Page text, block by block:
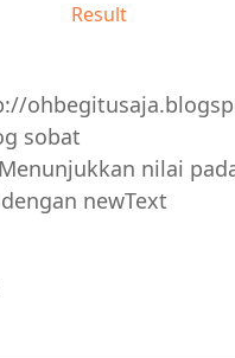
Result
sobat
nilai
newText